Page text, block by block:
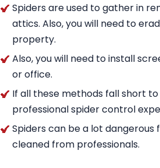
Spiders are used to gather in
attics. Also, you will need to
property.
Also, you will need to install
or office.
If all these methods fall short
professional spider control
Spiders can be a lot dangerous
cleaned from professionals.